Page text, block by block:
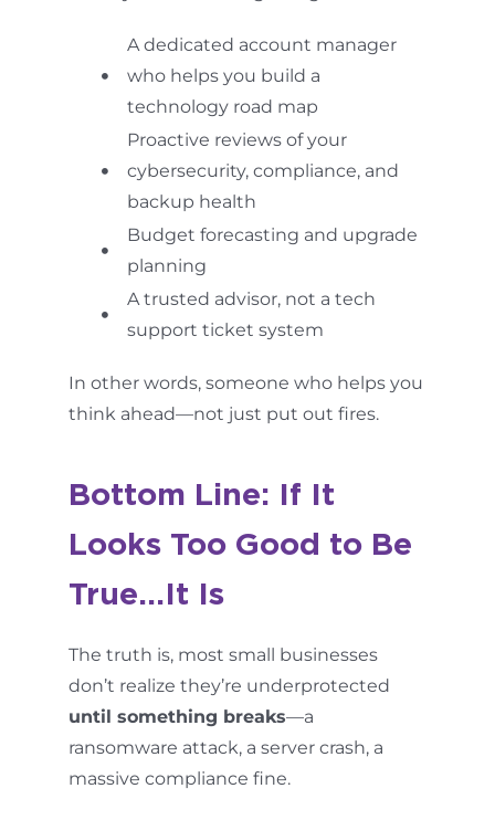
A dedicated account manager
who helps you build a
technology road map
Proactive reviews of your
cybersecurity, compliance, and
backup health
Budget forecasting and upgrade
planning
A trusted advisor, not a tech
support ticket system
In other words, someone who helps you
think ahead—not just put out fires.
Bottom Line: If It
Looks Too Good to Be
True…It Is
The truth is, most small businesses
don’t realize they’re underprotected
until something breaks—a
ransomware attack, a server crash, a
massive compliance fine.